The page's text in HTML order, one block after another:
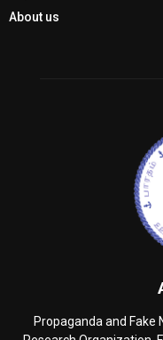
About us
Propaganda and Fake